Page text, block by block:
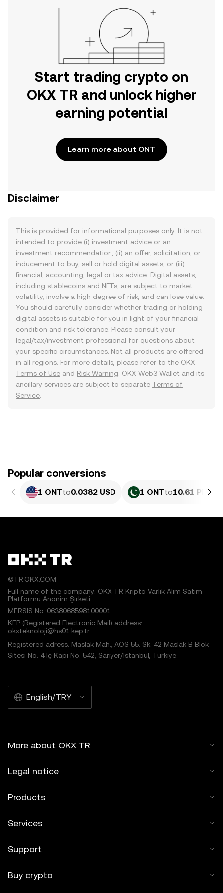
Start trading crypto on
OKX TR and unlock higher
earning potential
Learn more about ONT
Disclaimer
This is provided for informational purposes only. It is not
intended to provide (i) investment advice or an
investment recommendation, (ii) an offer, solicitation, or
inducement to buy, sell or hold digital assets, or (iii)
financial, accounting, legal or tax advice. Digital assets,
including stablecoins and NFTs, are subject to market
volatility, involve a high degree of risk, and can lose value.
You should carefully consider whether trading or holding
digital assets is suitable for you in light of your financial
condition and risk tolerance. Please consult your
legal/tax/investment professional for questions about
your specific circumstances. Not all products are offered
in all regions. For more details, please refer to the OKX
Terms of Use and Risk Warning . OKX Web3 Wallet and its
ancillary services are subject to separate Terms of
Service
Popular conversions
1 ONTto0.0382 USD 1 ONTto10.61 PKR
©TR.OKX.COM
Full name of the company: OKX TR Kripto Varlık Alım Satım
Platformu Anonim Şirketi
MERSIS No.:0638068598100001
KEP (Registered Electronic Mail) address:
okxteknoloji@hs01.kep.tr
Registered adress: Maslak Mah., AOS 55. Sk. 42 Maslak B Blok
Sitesi No: 4 İç Kapı No: 542, Sarıyer/İstanbul, Türkiye
English/TRY
More about OKX TR
Legal notice
Products
Services
Support
Buy crypto